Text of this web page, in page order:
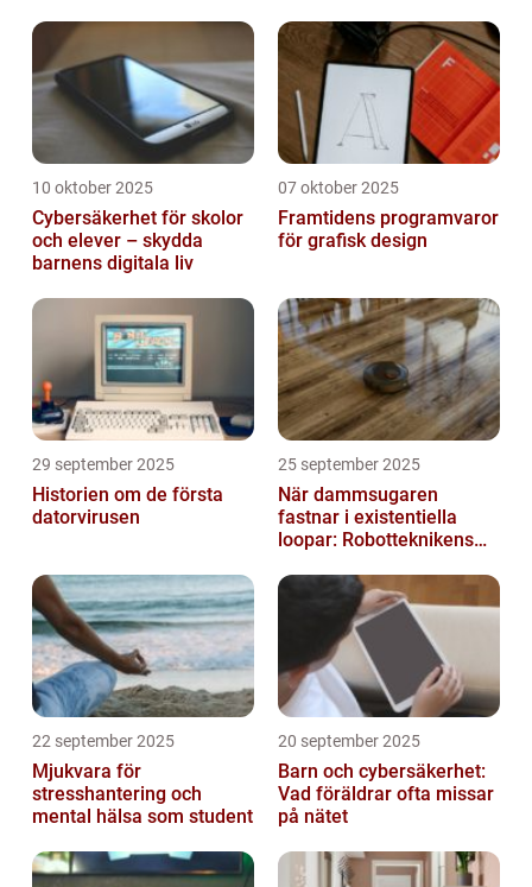
10 oktober 2025
Cybersäkerhet för skolor
och elever – skydda
barnens digitala liv
07 oktober 2025
Framtidens programvaror
för grafisk design
29 september 2025
Historien om de första
datorvirusen
25 september 2025
När dammsugaren
fastnar i existentiella
loopar: Robotteknikens
22 september 2025
Mjukvara för
stresshantering och
mental hälsa som student
20 september 2025
Barn och cybersäkerhet:
Vad föräldrar ofta missar
på nätet